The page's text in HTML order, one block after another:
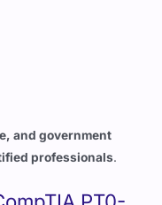
and government
PT0-